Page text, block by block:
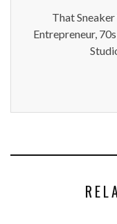
That
Entrepreneur,